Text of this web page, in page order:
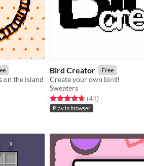
on the island
Bird Creator Free
Create your own bird!
Sweaters
Rated 4.7 out of 5 stars
(41total ratings
)
Play in browser